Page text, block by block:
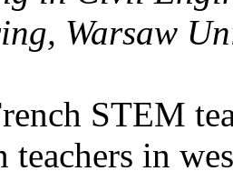
Warsaw
STEM
teachers in